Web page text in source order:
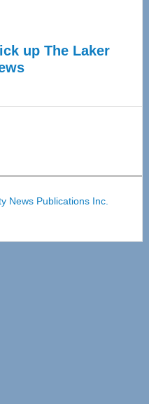
up The Laker
News Publications Inc.